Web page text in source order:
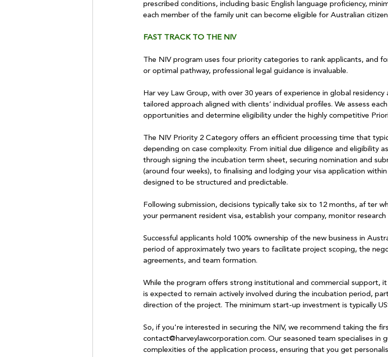
prescribed conditions, including basic English language proficiency,
each member of the family unit can become eligible for Australian
FAST TRACK TO THE NIV
The NIV program uses four priority categories to rank applicants, and
or optimal pathway, professional legal guidance is invaluable.
Har vey Law Group, with over 30 years of experience in global
tailored approach aligned with clients’ individual profiles. We assess
opportunities and determine eligibility under the highly competitive
The NIV Priority 2 Category offers an efficient processing time that
depending on case complexity. From initial due diligence and eligibility
through signing the incubation term sheet, securing nomination and
(around four weeks), to finalising and lodging your visa application
designed to be structured and predictable.
Following submission, decisions typically take six to 12 months, af ter
your permanent resident visa, establish your company, monitor
Successful applicants hold 100% ownership of the new business in
period of approximately two years to facilitate project scoping, the
agreements, and team formation.
While the program offers strong institutional and commercial support,
is expected to remain actively involved during the incubation period,
direction of the project. The minimum start-up investment is typically
So, if you're interested in securing the NIV, we recommend taking the
contact@harveylawcorporation.com. Our seasoned team specialises in
complexities of the application process, ensuring that you get